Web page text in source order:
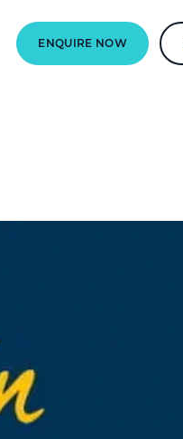
ENQUIRE NOW